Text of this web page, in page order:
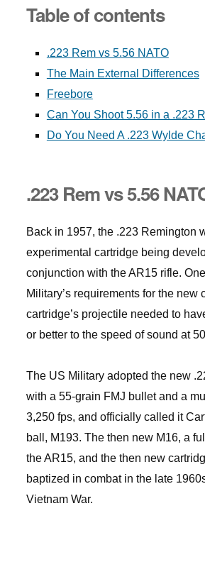
Table of contents
.223 Rem vs 5.56 NATO
The Main External Differences
Freebore
Can You Shoot 5.56 in a .223
Do You Need A .223 Wylde
.223 Rem vs 5.56
Back in 1957, the .223 Remington
experimental cartridge being
conjunction with the AR15 rifle.
Military’s requirements for the new
cartridge’s projectile needed to
or better to the speed of sound at
The US Military adopted the new
with a 55-grain FMJ bullet and a
3,250 fps, and officially called it
ball, M193. The then new M16, a
the AR15, and the then new
baptized in combat in the late
Vietnam War.